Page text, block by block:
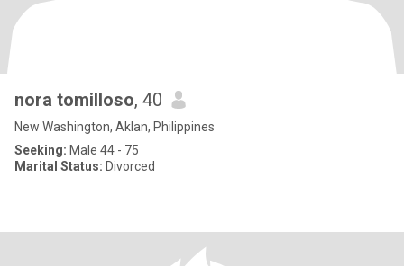
nora tomilloso, 40
New Washington, Aklan, Philippines
Seeking: Male 44 - 75
Marital Status: Divorced